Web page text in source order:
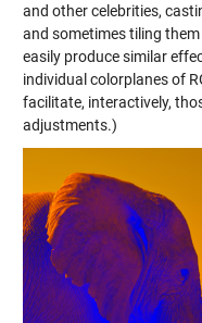
and other celebrities,
and sometimes tiling
easily produce similar
individual colorplanes of
facilitate, interactively,
adjustments.)